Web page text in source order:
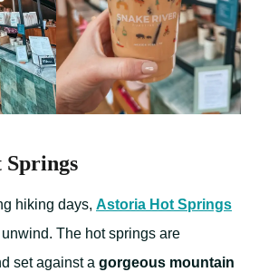
Springs
hiking days, Astoria Hot Springs
The hot springs are
set against a gorgeous mountain